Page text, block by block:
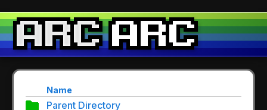
Name
Parent Directory